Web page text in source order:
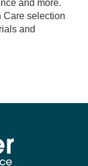
and more.
Care selection
and